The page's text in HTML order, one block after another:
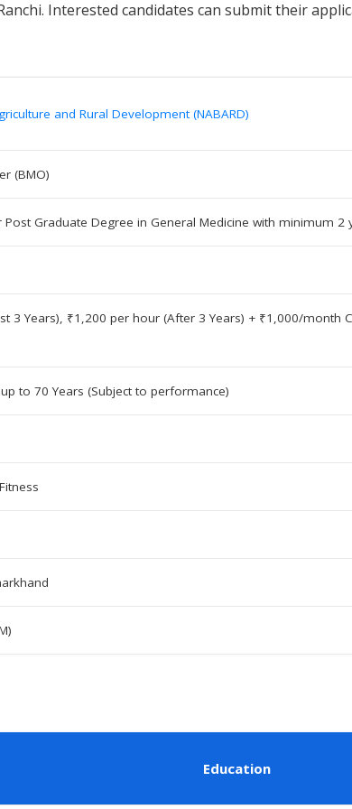
Interested candidates can submit their
and Rural Development (NABARD)
(BMO)
Post Graduate Degree in General Medicine with minimum 2
3 Years), ₹1,200 per hour (After 3 Years) + ₹1,000/month
to 70 Years (Subject to performance)
Education